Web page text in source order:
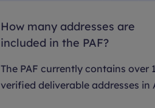
How many addresses are
included in the PAF?
The PAF currently contains over
verified deliverable addresses in